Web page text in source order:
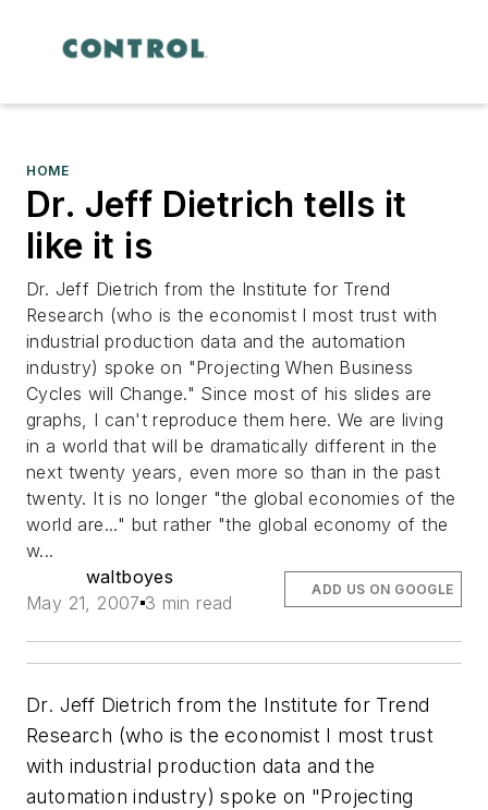
HOME
Dr. Jeff Dietrich tells it
like it is
Dr. Jeff Dietrich from the Institute for Trend
Research (who is the economist I most trust with
industrial production data and the automation
industry) spoke on "Projecting When Business
Cycles will Change." Since most of his slides are
graphs, I can't reproduce them here. We are living
in a world that will be dramatically different in the
next twenty years, even more so than in the past
twenty. It is no longer "the global economies of the
world are..." but rather "the global economy of the
w...
waltboyes
May 21, 2007 3 min read
ADD US ON GOOGLE
Dr. Jeff Dietrich from the Institute for Trend
Research (who is the economist I most trust
with industrial production data and the
automation industry) spoke on "Projecting